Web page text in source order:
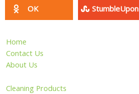
OK StumbleUpon
Home
Contact Us
About Us
Cleaning Products